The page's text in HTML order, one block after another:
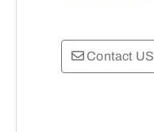
Contact US